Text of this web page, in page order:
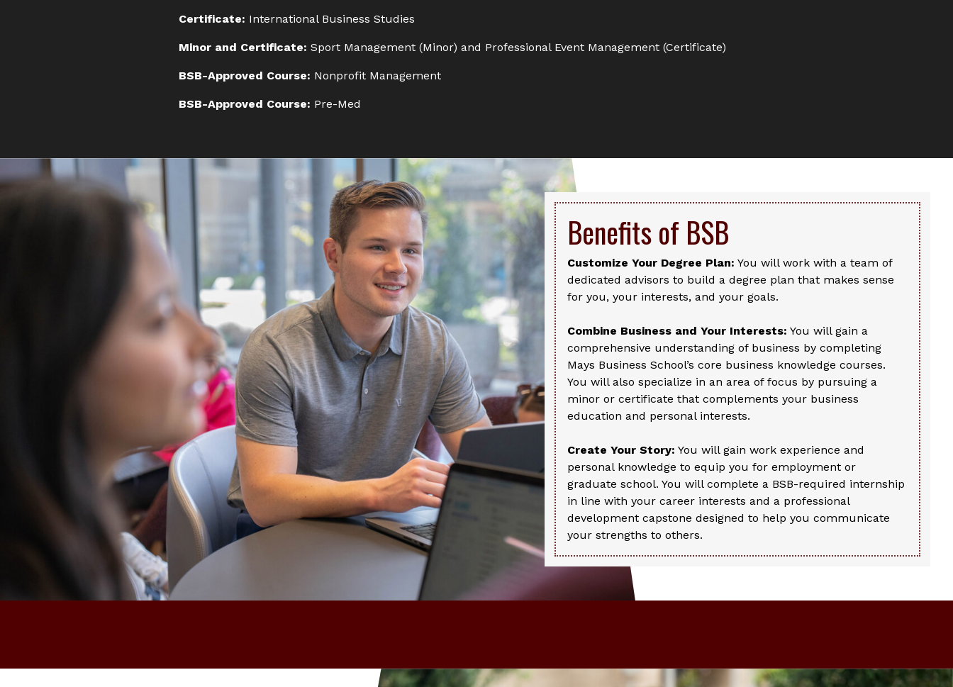
Certificate: International Business Studies
Minor and Certificate: Sport Management (Minor) and Professional Event Management (Certificate)
BSB-Approved Course: Nonprofit Management
BSB-Approved Course: Pre-Med
Benefits of BSB
Customize Your Degree Plan: You will work with a team of
dedicated advisors to build a degree plan that makes sense
for you, your interests, and your goals.
Combine Business and Your Interests: You will gain a
comprehensive understanding of business by completing
Mays Business School’s core business knowledge courses.
You will also specialize in an area of focus by pursuing a
minor or certificate that complements your business
education and personal interests.
Create Your Story: You will gain work experience and
personal knowledge to equip you for employment or
graduate school. You will complete a BSB-required internship
in line with your career interests and a professional
development capstone designed to help you communicate
your strengths to others.